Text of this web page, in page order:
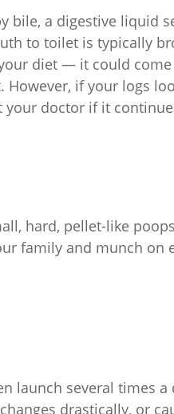
bile, a digestive liquid
to toilet is typically
diet — it could
if your logs
your doctor if it
hard, pellet-like
family and munch on
launch several times a
drastically, or